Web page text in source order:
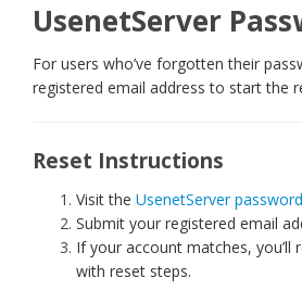
UsenetServer
For users who’ve forgotten their
registered email address to start the
Reset Instructions
Visit the UsenetServer
Submit your registered email
If your account matches, you’ll
with reset steps.